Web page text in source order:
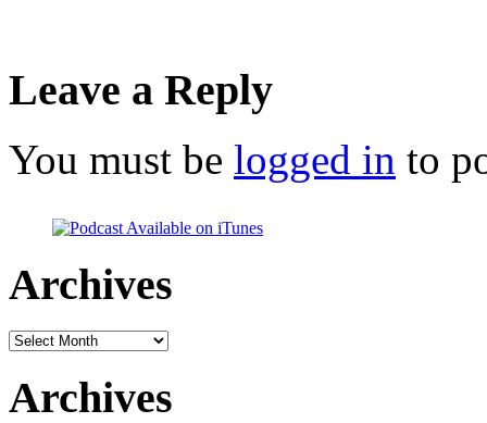
Leave a Reply
You must be logged in to
Archives
Archives
Archives